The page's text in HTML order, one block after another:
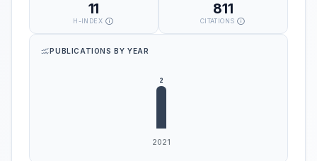
11
H-INDEX
811
CITATIONS
PUBLICATIONS BY YEAR